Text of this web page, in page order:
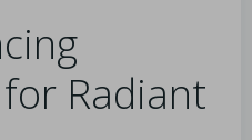
Radiant